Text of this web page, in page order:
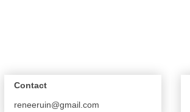
Contact
reneeruin@gmail.com